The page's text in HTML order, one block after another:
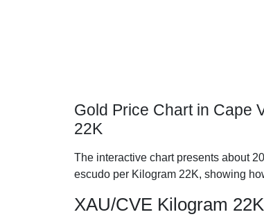
Gold Price Chart in Cape
22K
The interactive chart presents about
escudo per Kilogram 22K, showing
XAU/CVE Kilogram 22K